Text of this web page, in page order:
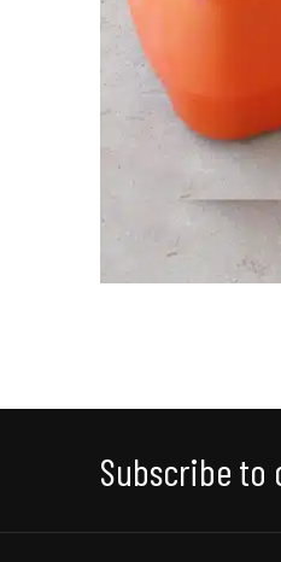
Subscribe to